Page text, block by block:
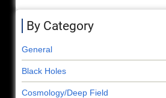
By Category
General
Black Holes
Cosmology/Deep Field